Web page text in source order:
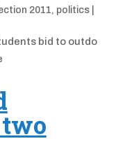
2011, politics|